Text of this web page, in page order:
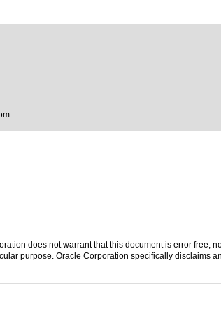
.
does not warrant that this document is error free,
purpose. Oracle Corporation specifically disclaims